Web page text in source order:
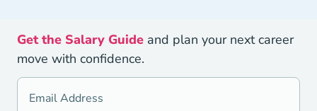
Get the Salary Guide and plan your next career
move with confidence.